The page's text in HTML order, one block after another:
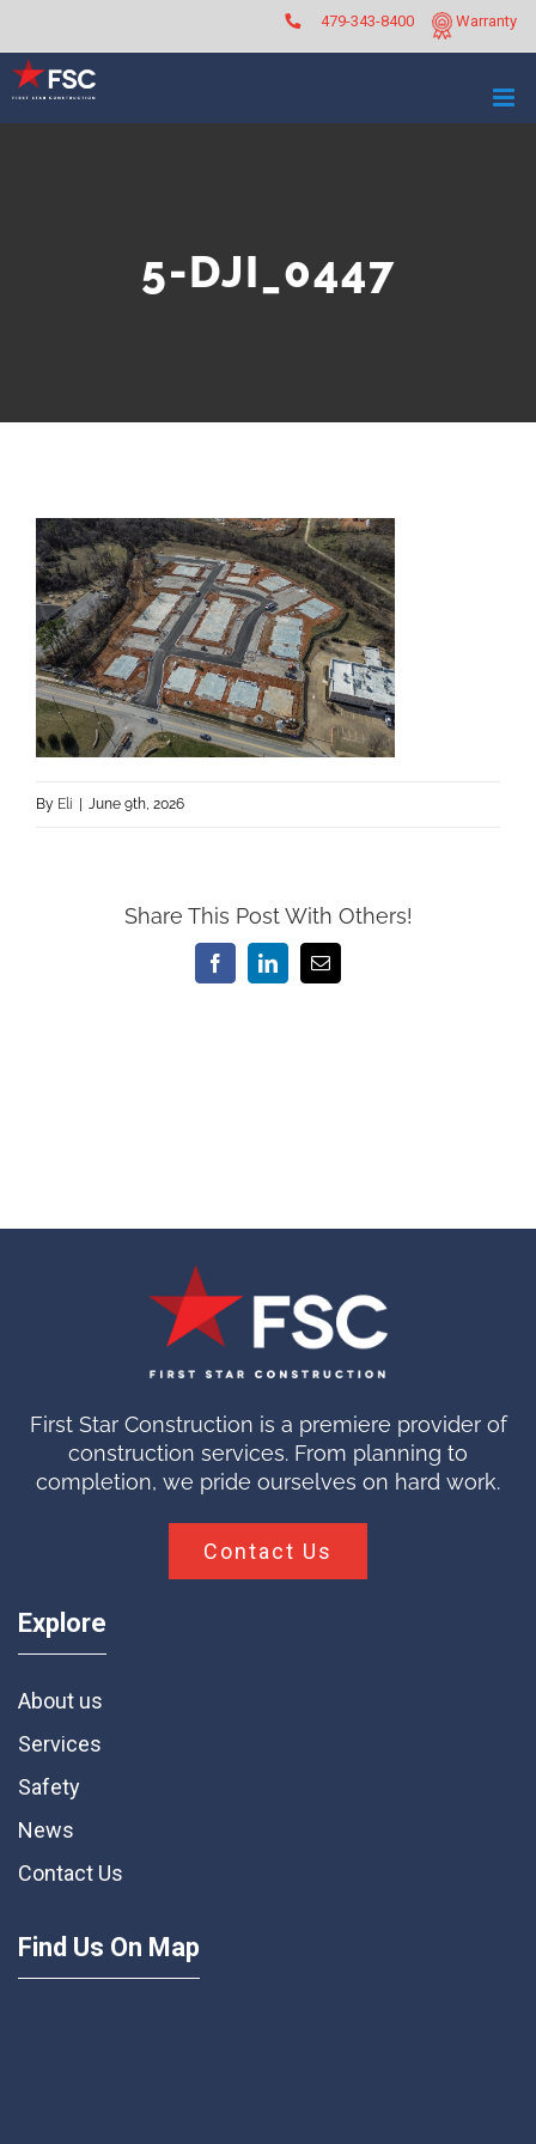
content
Warranty
479-343-8400
5-DJI_0447
By Eli | June 9th, 2026
Share This Post With Others!
FacebookLinkedInEmail
First Star Construction is a premiere provider of
construction services. From planning to
completion, we pride ourselves on hard work.
Contact Us
Explore
About us
Services
Safety
News
Contact Us
Find Us On Map